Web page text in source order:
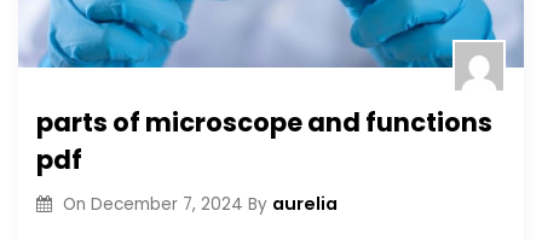
parts of microscope and functions
pdf
On December 7, 2024 By aurelia